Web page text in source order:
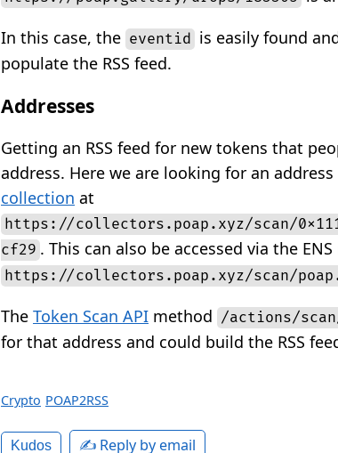
In this case, the eventid is easily found
populate the RSS feed.
Addresses
Getting an RSS feed for new tokens that
address. Here we are looking for an
collection at
https://collectors.poap.xyz/scan/
cf29 . This can also be accessed via the
https://collectors.poap.xyz/scan/
The Token Scan API method /actions/
for that address and could build the RSS
Crypto POAP2RSS
Kudos ✍️ Reply by email